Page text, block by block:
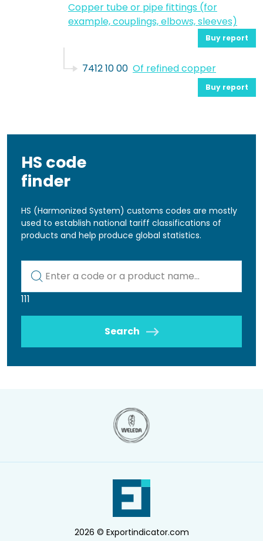
Copper tube or pipe fittings (for
example, couplings, elbows, sleeves)
Buy report
7412 10 00 Of refined copper
Buy report
HS code
finder
HS (Harmonized System) customs codes are mostly
used to establish national tariff classifications of
products and help produce global statistics.
111
Search
2026 © Exportindicator.com